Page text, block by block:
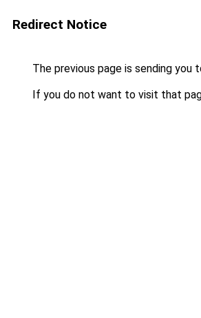
Redirect Notice
The previous page is sending you
If you do not want to visit that